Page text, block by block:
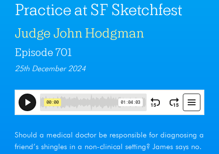
Practice at SF Sketchfest
Judge John Hodgman
Episode 701
25th December 2024
Should a medical doctor be responsible for diagnosing a
friend’s shingles in a non-clinical setting? James says no.